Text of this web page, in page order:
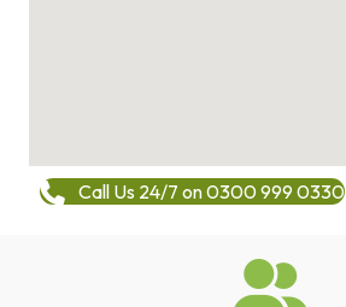
Call Us 24/7 on 0300 999 0330